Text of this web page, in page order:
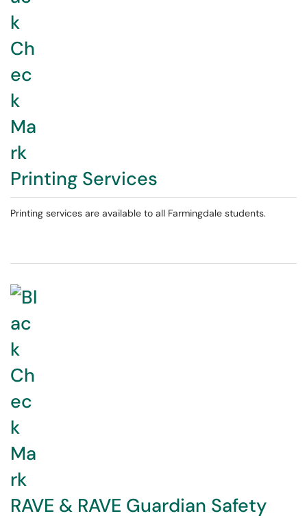
Printing Services
Printing services are available to all Farmingdale students.
RAVE & RAVE Guardian Safety